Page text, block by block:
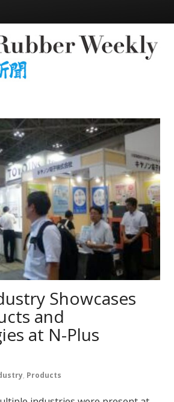
Showcases
and
at N-Plus
, Products